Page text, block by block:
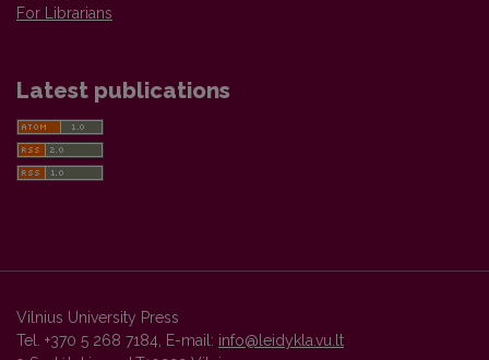
For Librarians
Latest publications
Vilnius University Press
Tel. +370 5 268 7184, E-mail: info@leidykla.vu.lt